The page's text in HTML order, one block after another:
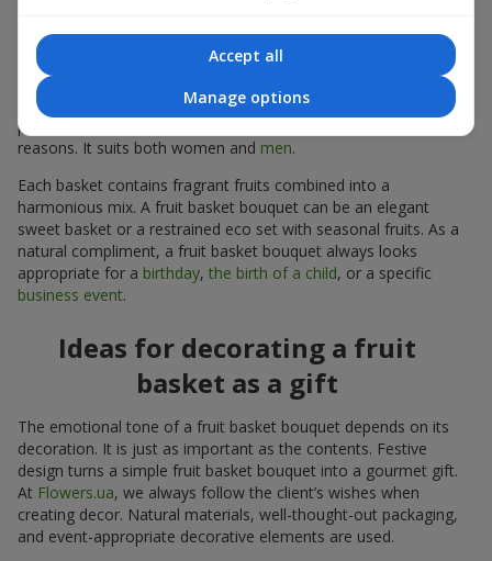
By giving a fruit basket as a gift, you show your care. A fruit
basket bouquet is a suitable sweet present for
a
colleague
. Unlike flowers with sweets, this
is a healthy gift. A fruit basket bouquet is appropriate even if a
person follows a specific diet or avoids sugar for personal
reasons. It suits both women and men.
Each basket contains fragrant fruits combined into a
harmonious mix. A fruit basket bouquet can be an elegant
sweet basket or a restrained eco set with seasonal fruits. As a
natural compliment, a fruit basket bouquet always looks
appropriate for a birthday, the birth of a child, or a specific
business event.
Ideas for decorating a fruit
basket as a gift
The emotional tone of a fruit basket bouquet depends on its
decoration. It is just as important as the contents. Festive
design turns a simple fruit basket bouquet into a gourmet gift.
At Flowers.ua, we always follow the client’s wishes when
creating decor. Natural materials, well-thought-out packaging,
and event-appropriate decorative elements are used.
Accept all
Manage options